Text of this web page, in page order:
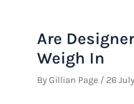
Are
Weigh In
By Gillian Page / 26